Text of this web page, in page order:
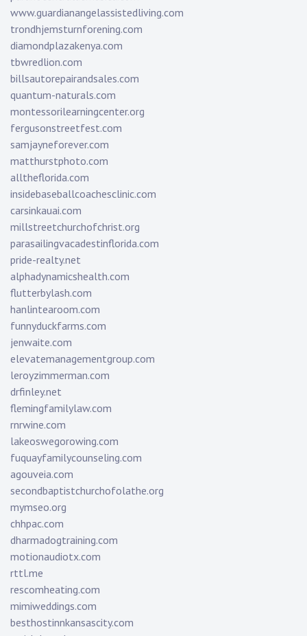
www.guardianangelassistedliving.com
trondhjemsturnforening.com
diamondplazakenya.com
tbwredlion.com
billsautorepairandsales.com
quantum-naturals.com
montessorilearningcenter.org
fergusonstreetfest.com
samjayneforever.com
matthurstphoto.com
alltheflorida.com
insidebaseballcoachesclinic.com
carsinkauai.com
millstreetchurchofchrist.org
parasailingvacadestinflorida.com
pride-realty.net
alphadynamicshealth.com
flutterbylash.com
hanlintearoom.com
funnyduckfarms.com
jenwaite.com
elevatemanagementgroup.com
leroyzimmerman.com
drfinley.net
flemingfamilylaw.com
rnrwine.com
lakeoswegorowing.com
fuquayfamilycounseling.com
agouveia.com
secondbaptistchurchofolathe.org
mymseo.org
chhpac.com
dharmadogtraining.com
motionaudiotx.com
rttl.me
rescomheating.com
mimiweddings.com
besthostinnkansascity.com